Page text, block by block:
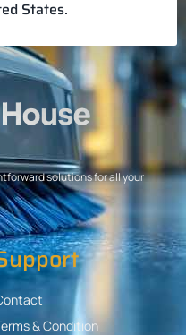
States.
solutions for all your
& Condition